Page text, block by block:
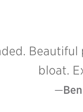
bloat.